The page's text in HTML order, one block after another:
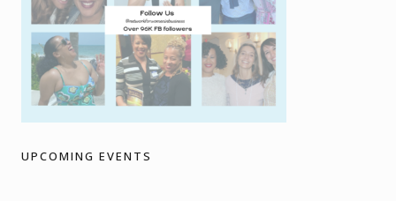
UPCOMING EVENTS